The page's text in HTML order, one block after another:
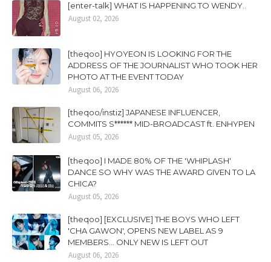
[enter-talk] WHAT IS HAPPENING TO WENDY..
August 02, 2026
[theqoo] HYOYEON IS LOOKING FOR THE
ADDRESS OF THE JOURNALIST WHO TOOK HER
PHOTO AT THE EVENT TODAY
August 06, 2026
[theqoo/instiz] JAPANESE INFLUENCER,
COMMITS S****** MID-BROADCAST ft. ENHYPEN
August 05, 2026
[theqoo] I MADE 80% OF THE 'WHIPLASH'
DANCE SO WHY WAS THE AWARD GIVEN TO LA
CHICA?
August 05, 2026
[theqoo] [EXCLUSIVE] THE BOYS WHO LEFT
'CHA GAWON', OPENS NEW LABEL AS 9
MEMBERS... ONLY NEW IS LEFT OUT
August 06, 2026